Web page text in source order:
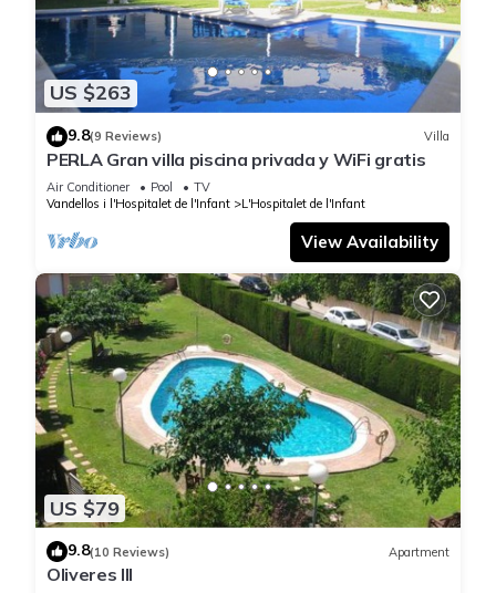
US $263
9.8(9 Reviews) Villa
PERLA Gran villa piscina privada y WiFi gratis
Air Conditioner Pool
TV
Vandellos i l'Hospitalet de l'Infant
L'Hospitalet de l'Infant
View Availability
US $79
9.8(10 Reviews) Apartment
Oliveres III